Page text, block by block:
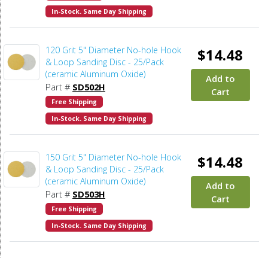
In-Stock. Same Day Shipping
120 Grit 5" Diameter No-hole Hook
& Loop Sanding Disc - 25/Pack
(ceramic Aluminum Oxide)
Part # SD502H
Free Shipping
In-Stock. Same Day Shipping
$14.48
Add to
Cart
150 Grit 5" Diameter No-hole Hook
& Loop Sanding Disc - 25/Pack
(ceramic Aluminum Oxide)
Part # SD503H
Free Shipping
In-Stock. Same Day Shipping
$14.48
Add to
Cart